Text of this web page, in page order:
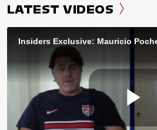
LATEST VIDEOS